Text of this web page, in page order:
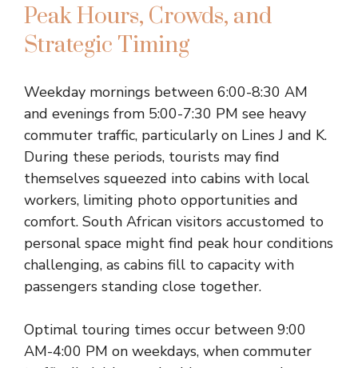
Peak Hours, Crowds, and
Strategic Timing
Weekday mornings between 6:00-8:30 AM
and evenings from 5:00-7:30 PM see heavy
commuter traffic, particularly on Lines J and K.
During these periods, tourists may find
themselves squeezed into cabins with local
workers, limiting photo opportunities and
comfort. South African visitors accustomed to
personal space might find peak hour conditions
challenging, as cabins fill to capacity with
passengers standing close together.
Optimal touring times occur between 9:00
AM-4:00 PM on weekdays, when commuter